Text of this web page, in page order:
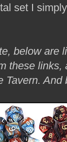
set I
below are
these links,
Tavern. And